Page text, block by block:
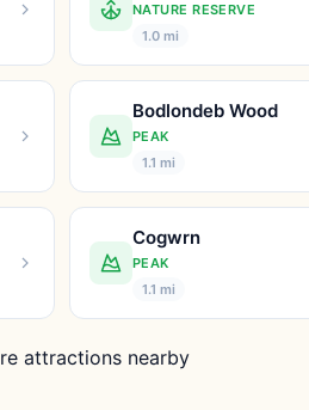
NATURE RESERVE
1.0 mi
Bodlondeb Wood
PEAK
1.1 mi
Cogwrn
PEAK
1.1 mi
attractions nearby